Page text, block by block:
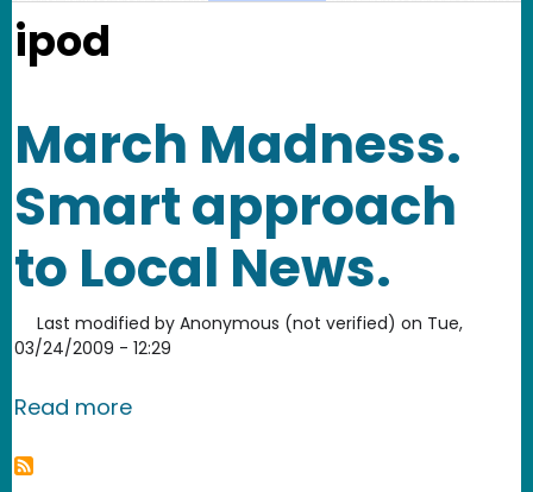
ipod
March Madness.
Smart approach
to Local News.
Last modified by Anonymous (not verified) on Tue,
03/24/2009 - 12:29
Read moreabout March Madness. Smart